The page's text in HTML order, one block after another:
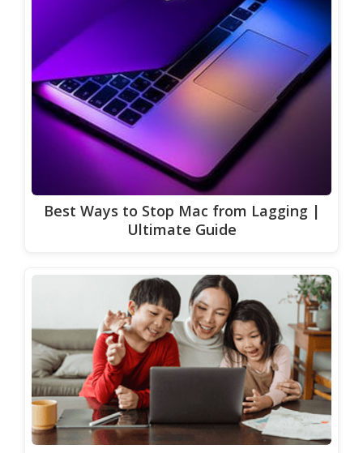
Best Ways to Stop Mac from Lagging |
Ultimate Guide